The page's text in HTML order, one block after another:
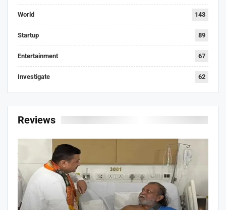
World 143
Startup 89
Entertainment 67
Investigate 62
Reviews